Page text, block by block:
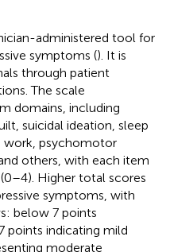
administered tool for
symptoms (). It is
through patient
The scale
domains, including
suicidal ideation, sleep
work, psychomotor
others, with each item
Higher total scores
symptoms, with
below 7 points
points indicating mild
moderate